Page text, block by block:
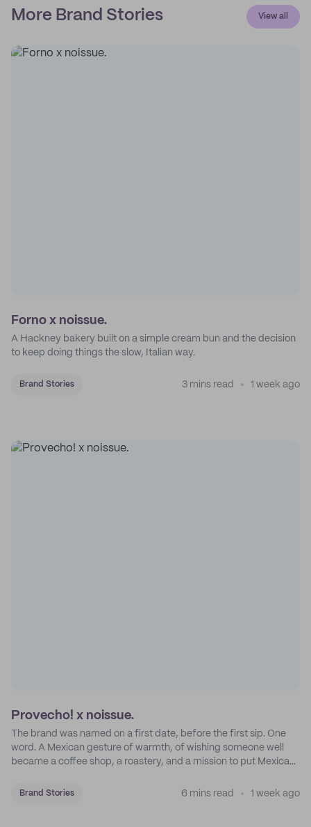
More Brand Stories View all
Forno x noissue.
A Hackney bakery built on a simple cream bun and the decision
to keep doing things the slow, Italian way.
Brand Stories 3 mins read 1 week ago
Provecho! x noissue.
The brand was named on a first date, before the first sip. One
word. A Mexican gesture of warmth, of wishing someone well
became a coffee shop, a roastery, and a mission to put Mexican
Brand Stories 6 mins read 1 week ago